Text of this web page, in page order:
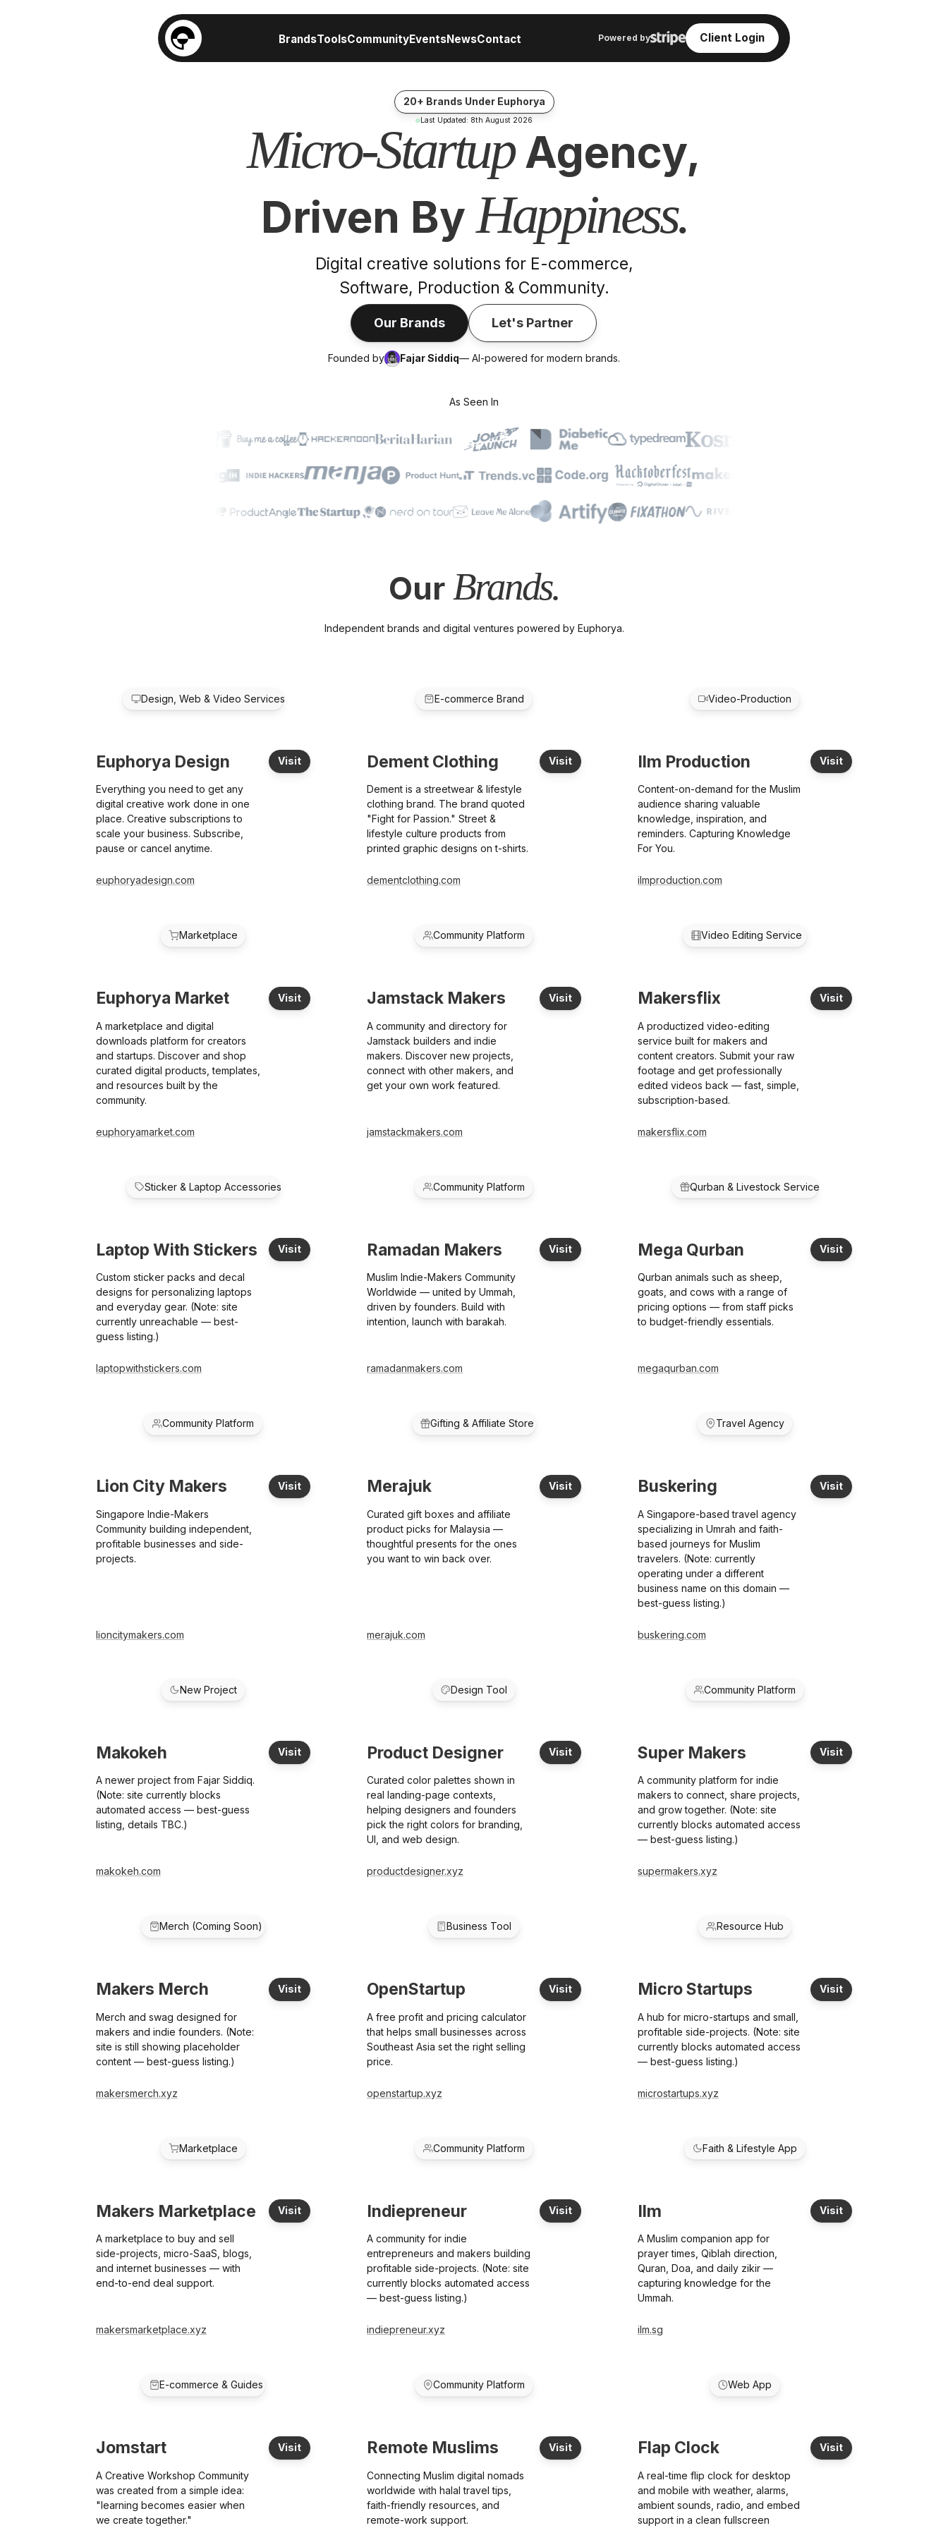
BrandsToolsCommunityEventsNewsContact Powered by Client Login
20+ Brands Under Euphorya
Last Updated: 8th August 2026
Micro-StartupAgency,
Driven ByHappiness.
Digital creative solutions for E-commerce,
Software, Production & Community.
Our Brands Let's Partner
Founded by Fajar Siddiq— AI-powered for modern brands.
As Seen In
Our Brands.
Independent brands and digital ventures powered by Euphorya.
Design, Web & Video Services
Euphorya Design Visit
Everything you need to get any
digital creative work done in one
place. Creative subscriptions to
scale your business. Subscribe,
pause or cancel anytime.
euphoryadesign.com
E-commerce Brand
Dement Clothing Visit
Dement is a streetwear & lifestyle
clothing brand. The brand quoted
"Fight for Passion." Street &
lifestyle culture products from
printed graphic designs on t-shirts.
dementclothing.com
Video-Production
Ilm Production Visit
Content-on-demand for the Muslim
audience sharing valuable
knowledge, inspiration, and
reminders. Capturing Knowledge
For You.
ilmproduction.com
Marketplace
Euphorya Market Visit
A marketplace and digital
downloads platform for creators
and startups. Discover and shop
curated digital products, templates,
and resources built by the
community.
euphoryamarket.com
Community Platform
Jamstack Makers Visit
A community and directory for
Jamstack builders and indie
makers. Discover new projects,
connect with other makers, and
get your own work featured.
jamstackmakers.com
Video Editing Service
Makersflix Visit
A productized video-editing
service built for makers and
content creators. Submit your raw
footage and get professionally
edited videos back — fast, simple,
subscription-based.
makersflix.com
Sticker & Laptop Accessories
Laptop With Stickers Visit
Custom sticker packs and decal
designs for personalizing laptops
and everyday gear. (Note: site
currently unreachable — best-
guess listing.)
laptopwithstickers.com
Community Platform
Ramadan Makers Visit
Muslim Indie-Makers Community
Worldwide — united by Ummah,
driven by founders. Build with
intention, launch with barakah.
ramadanmakers.com
Qurban & Livestock Service
Mega Qurban Visit
Qurban animals such as sheep,
goats, and cows with a range of
pricing options — from staff picks
to budget-friendly essentials.
megaqurban.com
Community Platform
Lion City Makers Visit
Singapore Indie-Makers
Community building independent,
profitable businesses and side-
projects.
lioncitymakers.com
Gifting & Affiliate Store
Merajuk Visit
Curated gift boxes and affiliate
product picks for Malaysia —
thoughtful presents for the ones
you want to win back over.
merajuk.com
Travel Agency
Buskering Visit
A Singapore-based travel agency
specializing in Umrah and faith-
based journeys for Muslim
travelers. (Note: currently
operating under a different
business name on this domain —
best-guess listing.)
buskering.com
New Project
Makokeh Visit
A newer project from Fajar Siddiq.
(Note: site currently blocks
automated access — best-guess
listing, details TBC.)
makokeh.com
Design Tool
Product Designer Visit
Curated color palettes shown in
real landing-page contexts,
helping designers and founders
pick the right colors for branding,
UI, and web design.
productdesigner.xyz
Community Platform
Super Makers Visit
A community platform for indie
makers to connect, share projects,
and grow together. (Note: site
currently blocks automated access
— best-guess listing.)
supermakers.xyz
Merch (Coming Soon)
Makers Merch Visit
Merch and swag designed for
makers and indie founders. (Note:
site is still showing placeholder
content — best-guess listing.)
makersmerch.xyz
Business Tool
OpenStartup Visit
A free profit and pricing calculator
that helps small businesses across
Southeast Asia set the right selling
price.
openstartup.xyz
Resource Hub
Micro Startups Visit
A hub for micro-startups and small,
profitable side-projects. (Note: site
currently blocks automated access
— best-guess listing.)
microstartups.xyz
Marketplace
Makers Marketplace Visit
A marketplace to buy and sell
side-projects, micro-SaaS, blogs,
and internet businesses — with
end-to-end deal support.
makersmarketplace.xyz
Community Platform
Indiepreneur Visit
A community for indie
entrepreneurs and makers building
profitable side-projects. (Note: site
currently blocks automated access
— best-guess listing.)
indiepreneur.xyz
Faith & Lifestyle App
Ilm Visit
A Muslim companion app for
prayer times, Qiblah direction,
Quran, Doa, and daily zikir —
capturing knowledge for the
Ummah.
ilm.sg
E-commerce & Guides
Jomstart Visit
A Creative Workshop Community
was created from a simple idea:
"learning becomes easier when
we create together."
Community Platform
Remote Muslims Visit
Connecting Muslim digital nomads
worldwide with halal travel tips,
faith-friendly resources, and
remote-work support.
Web App
Flap Clock Visit
A real-time flip clock for desktop
and mobile with weather, alarms,
ambient sounds, radio, and embed
support in a clean fullscreen